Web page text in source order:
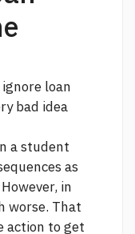
loan
bad idea
a student
as
in
worse. That
action to get